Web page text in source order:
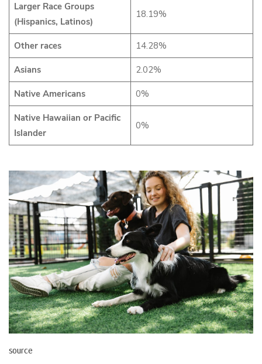
Larger Race Groups
(Hispanics, Latinos)
18.19%
Other races 14.28%
Asians 2.02%
Native Americans 0%
Native Hawaiian or Pacific
Islander
0%
source